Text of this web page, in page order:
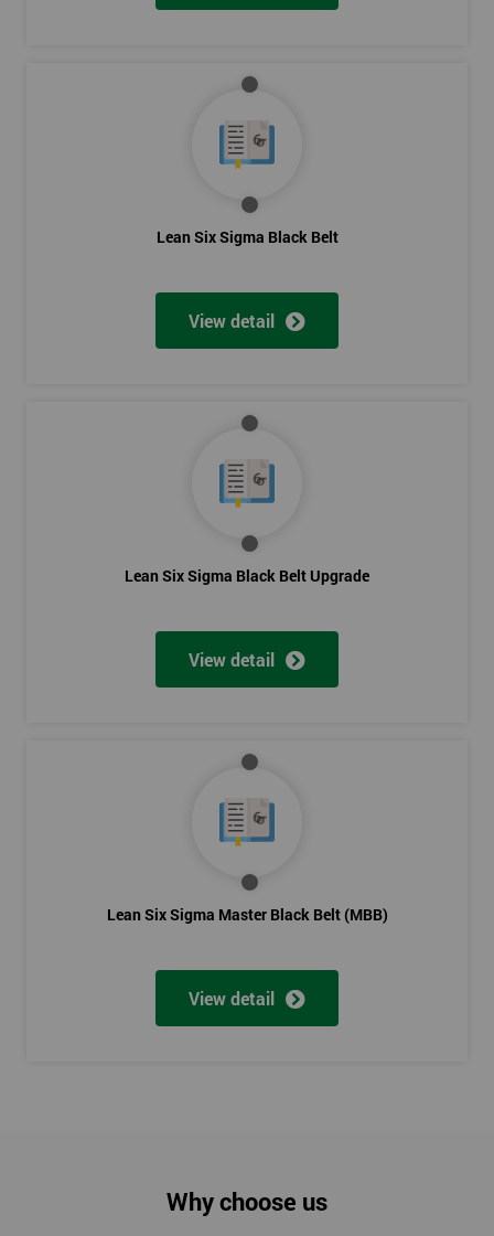
Lean Six Sigma Black Belt
View detail
Lean Six Sigma Black Belt Upgrade
View detail
Lean Six Sigma Master Black Belt (MBB)
View detail
Why choose us